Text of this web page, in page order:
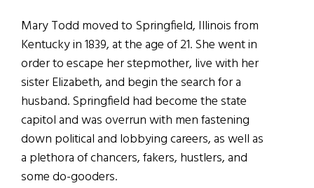
Mary Todd moved to Springfield, Illinois from
Kentucky in 1839, at the age of 21. She went in
order to escape her stepmother, live with her
sister Elizabeth, and begin the search for a
husband. Springfield had become the state
capitol and was overrun with men fastening
down political and lobbying careers, as well as
a plethora of chancers, fakers, hustlers, and
some do-gooders.